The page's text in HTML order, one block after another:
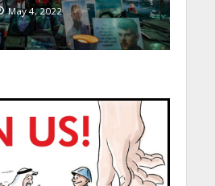
May 4, 2022